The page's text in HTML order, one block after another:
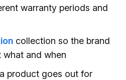
warranty periods and
collection so the brand
and when
product goes out for